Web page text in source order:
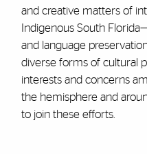
and creative matters of
Indigenous South
and language
diverse forms of cultural
interests and concerns
the hemisphere and
to join these efforts.